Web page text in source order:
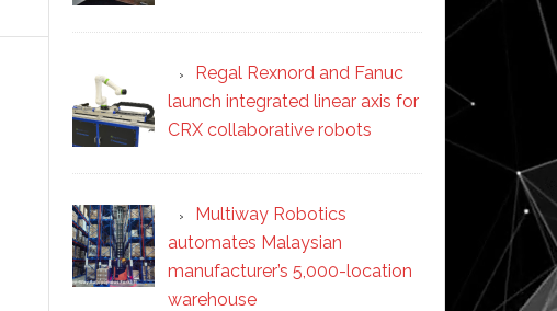
Regal Rexnord and Fanuc
launch integrated linear axis for
CRX collaborative robots
Multiway Robotics
automates Malaysian
manufacturer’s 5,000-location
warehouse